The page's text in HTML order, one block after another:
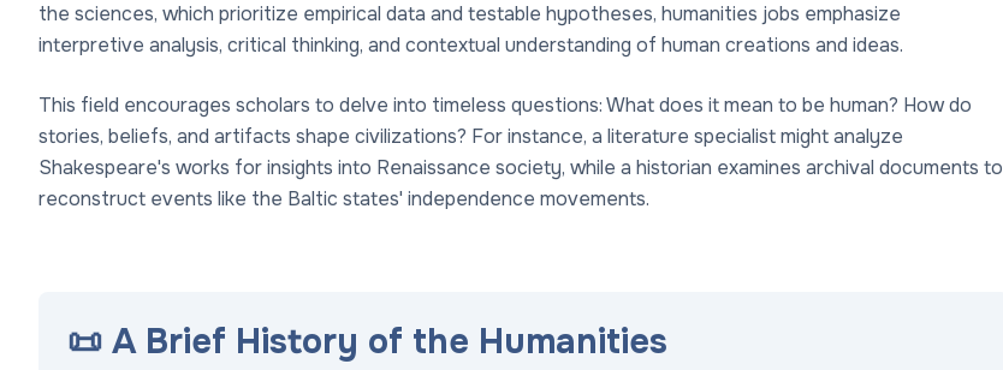
the sciences, which prioritize empirical data and testable hypotheses, humanities jobs emphasize
interpretive analysis, critical thinking, and contextual understanding of human creations and ideas.
This field encourages scholars to delve into timeless questions: What does it mean to be human? How do
stories, beliefs, and artifacts shape civilizations? For instance, a literature specialist might analyze
Shakespeare's works for insights into Renaissance society, while a historian examines archival documents to
reconstruct events like the Baltic states' independence movements.
📜 A Brief History of the Humanities